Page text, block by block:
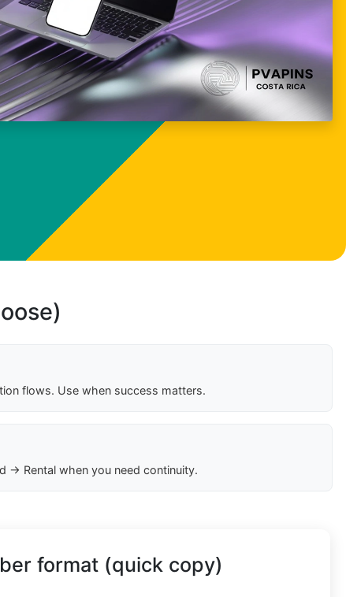
flows. Use when success matters.
→ Rental when you need continuity.
format (quick copy)